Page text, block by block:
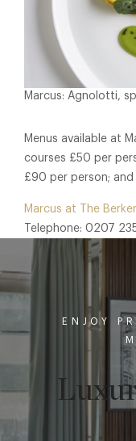
Marcus: Agnolotti,
Menus available at
courses £50 per
£90 per person;
Marcus at The
Telephone: 0207
ENJOY